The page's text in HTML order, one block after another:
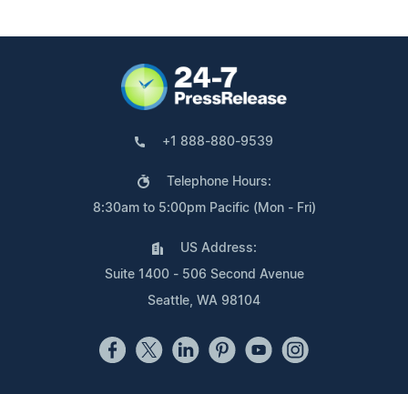
+1 888-880-9539
Telephone Hours:
8:30am to 5:00pm Pacific (Mon - Fri)
US Address:
Suite 1400 - 506 Second Avenue
Seattle, WA 98104